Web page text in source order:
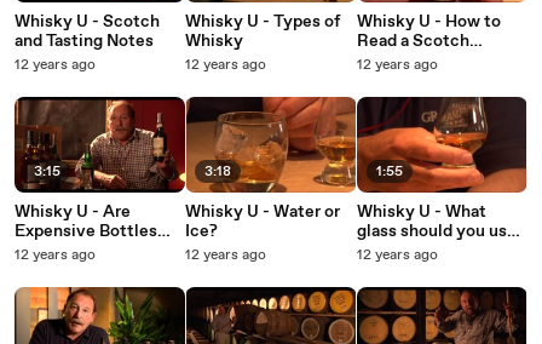
Whisky U - Scotch
and Tasting Notes
12 years ago
3:15
Whisky U - Are
Expensive Bottles
Worth Paying For?
12 years ago
Whisky U - Types of
Whisky
12 years ago
3:18
Whisky U - Water or
Ice?
12 years ago
Whisky U - How to
Read a Scotch
Whisky Label
12 years ago
1:55
Whisky U - What
glass should you use
when tasting whisky?
12 years ago